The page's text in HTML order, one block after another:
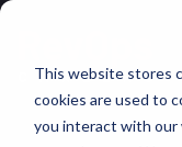
This website stores
cookies are used to
you interact with our